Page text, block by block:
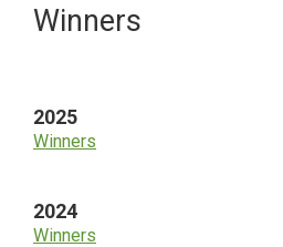
Primary
Winners
2025
Winners
2024
Winners